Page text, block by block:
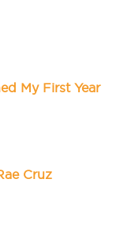
My First Year
Cruz